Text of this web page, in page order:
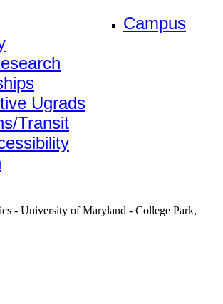
Campus
Ugrads
Transit
- University of Maryland - College Park,